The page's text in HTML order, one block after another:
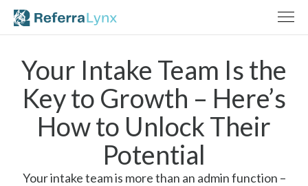
Your Intake Team Is the
Key to Growth – Here’s
How to Unlock Their
Potential
Your intake team is more than an admin function –